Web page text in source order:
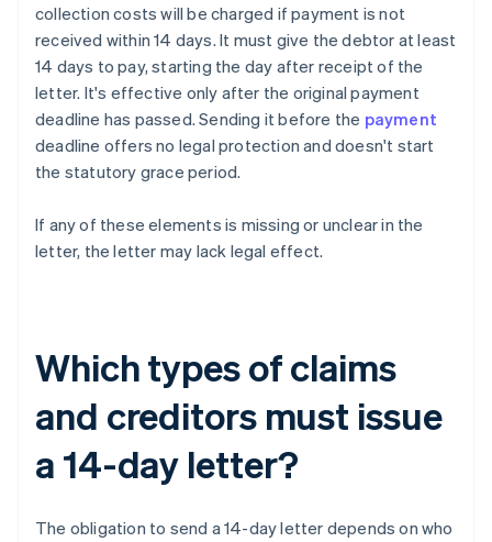
collection costs will be charged if payment is not
received within 14 days. It must give the debtor at least
14 days to pay, starting the day after receipt of the
letter. It's effective only after the original payment
deadline has passed. Sending it before the payment
deadline offers no legal protection and doesn't start
the statutory grace period.
If any of these elements is missing or unclear in the
letter, the letter may lack legal effect.
Which types of claims
and creditors must issue
a 14-day letter?
The obligation to send a 14-day letter depends on who